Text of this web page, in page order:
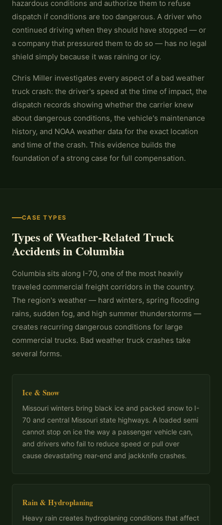
hazardous conditions and authorize them to refuse
dispatch if conditions are too dangerous. A driver who
continued driving when they should have stopped — or
a company that pressured them to do so — has no legal
shield simply because it was raining or icy.
Chris Miller investigates every aspect of a bad weather
truck crash: the driver's speed at the time of impact, the
dispatch records showing whether the carrier knew
about dangerous conditions, the vehicle's maintenance
history, and NOAA weather data for the exact location
and time of the crash. This evidence builds the
foundation of a strong case for full compensation.
CASE TYPES
Types of Weather-Related Truck
Accidents in Columbia
Columbia sits along I-70, one of the most heavily
traveled commercial freight corridors in the country.
The region's weather — hard winters, spring flooding
rains, sudden fog, and high summer thunderstorms —
creates recurring dangerous conditions for large
commercial trucks. Bad weather truck crashes take
several forms.
Ice & Snow
Missouri winters bring black ice and packed snow to I-
70 and central Missouri state highways. A loaded semi
cannot stop on ice the way a passenger vehicle can,
and drivers who fail to reduce speed or pull over
cause devastating rear-end and jackknife crashes.
Rain & Hydroplaning
Heavy rain creates hydroplaning conditions that affect